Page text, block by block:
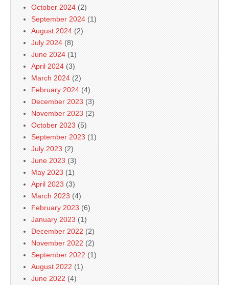
October 2024 (2)
September 2024 (1)
August 2024 (2)
July 2024 (8)
June 2024 (1)
April 2024 (3)
March 2024 (2)
February 2024 (4)
December 2023 (3)
November 2023 (2)
October 2023 (5)
September 2023 (1)
July 2023 (2)
June 2023 (3)
May 2023 (1)
April 2023 (3)
March 2023 (4)
February 2023 (6)
January 2023 (1)
December 2022 (2)
November 2022 (2)
September 2022 (1)
August 2022 (1)
June 2022 (4)